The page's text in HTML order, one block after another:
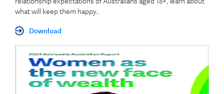
what will keep them happy.
Download